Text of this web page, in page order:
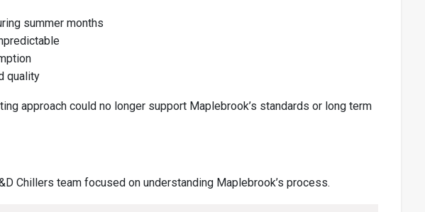
summer months
quality
approach could no longer support Maplebrook’s standards or long term
Chillers team focused on understanding Maplebrook’s process.